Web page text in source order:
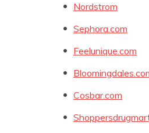
Nordstrom
Sephora.com
Feelunique.com
Cosbar.com